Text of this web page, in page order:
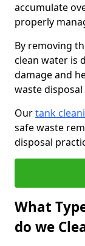
accumulate
properly
By removing
clean water is
damage and
waste
Ourtank
safe waste
disposal
What
do we